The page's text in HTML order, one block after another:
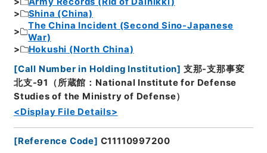
Shina (China)
The China Incident (Second Sino-Japanese
War)
Hokushi (North China)
[Call Number in Holding Institution] 支那-支那事変
北支-91（所蔵館：National Institute for Defense
Studies of the Ministry of Defense）
<Display File Details>
[Reference Code] C11110997200